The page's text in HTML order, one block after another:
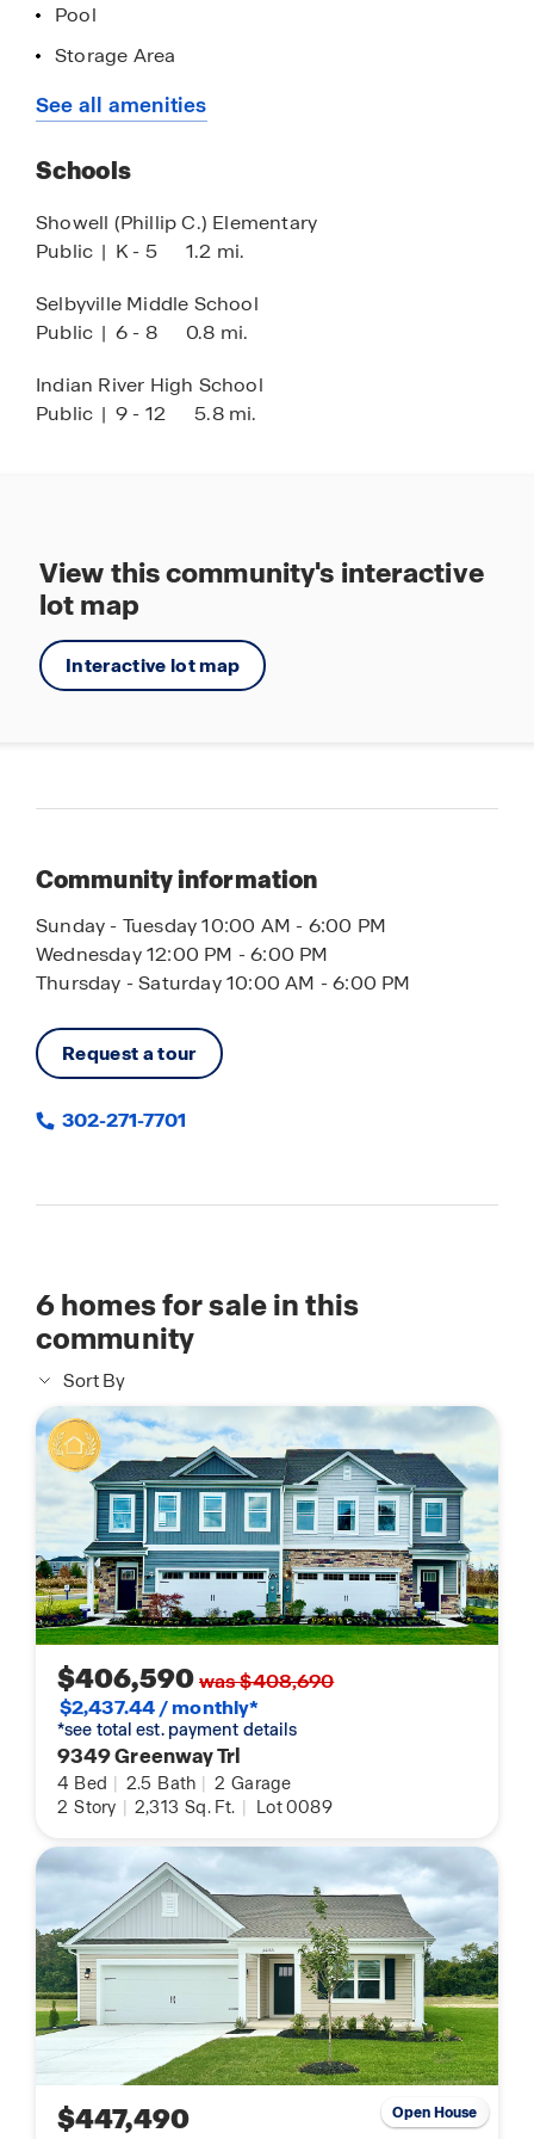
Pool
Storage Area
Lawn Maintenance
See all amenities
Schools
Showell (Phillip C.) Elementary
Public | K - 5 1.2 mi.
Selbyville Middle School
Public | 6 - 8 0.8 mi.
Indian River High School
Public | 9 - 12 5.8 mi.
View this community's interactive
lot map
Interactive lot map
Community information
Sunday - Tuesday 10:00 AM - 6:00 PM
Wednesday 12:00 PM - 6:00 PM
Thursday - Saturday 10:00 AM - 6:00 PM
Request a tour
302-271-7701
6homes for sale in this
community
Sort By
$406,590was $408,690
$2,437.44 / monthly*
*see total est. payment details
9349 Greenway Trl
4 Bed | 2.5 Bath | 2 Garage
2 Story | 2,313 Sq. Ft. | Lot 0089
$447,490 Open House